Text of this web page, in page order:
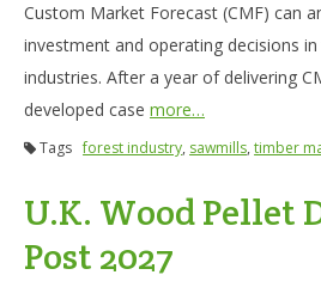
Custom Market Forecast (CMF) can
investment and operating decisions
industries. After a year of delivering
developed case more…
Tags forest industry, sawmills,timber
U.K. Wood Pellet
Post 2027